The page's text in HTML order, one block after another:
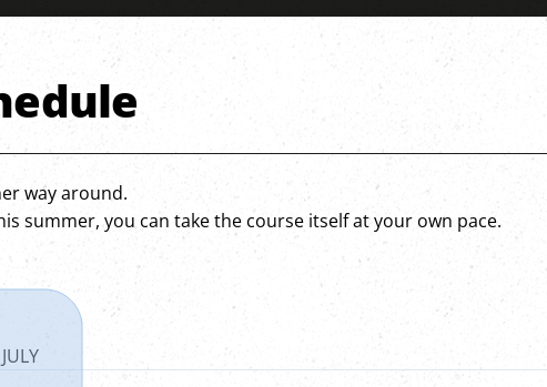
JULY
way around.
summer, you can take the course itself at your own pace.